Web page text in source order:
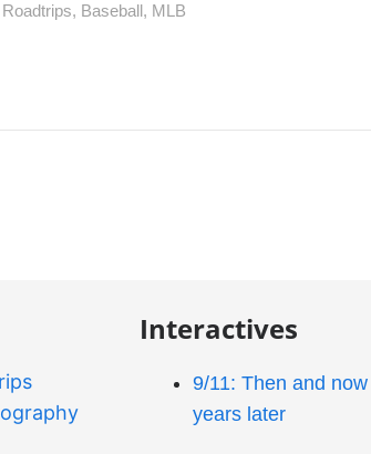
, Baseball, MLB
Interactives
9/11: Then and
years later